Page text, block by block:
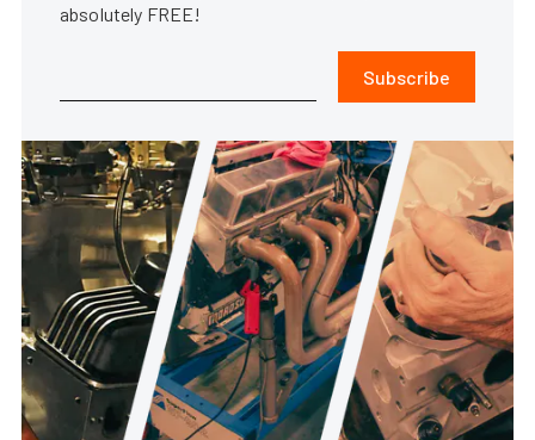
absolutely FREE!
Subscribe